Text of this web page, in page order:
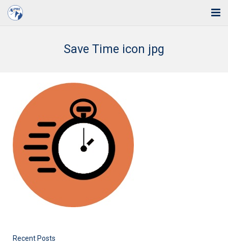
Support
Training
Blog
About Us
Save Time icon jpg
Recent Posts